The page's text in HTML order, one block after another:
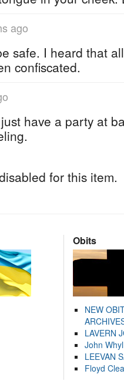
ago
safe. I heard that
confiscated.
have a party at
for this item.
Obits
NEW
LAVERN
John
LEEVAN
Floyd